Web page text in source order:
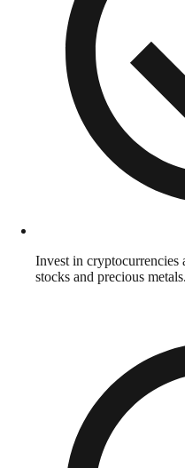
Invest in cryptocurrencies
stocks and precious metals.